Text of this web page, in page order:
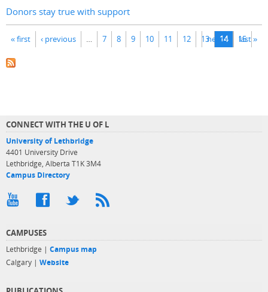
Donors stay true with support
Pages
« first ‹ previous … 7 8 9 10 11 12 13 14 15
next › last »
CONNECT WITH THE U OF L
University of Lethbridge
4401 University Drive
Lethbridge, Alberta T1K 3M4
Campus Directory
CAMPUSES
Lethbridge | Campus map
Calgary | Website